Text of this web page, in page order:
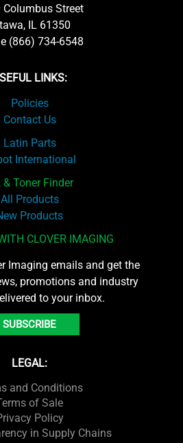
Columbus Street
IL 61350
(866) 734-6548
LINKS:
Policies
Contact Us
Latin Parts
International
& Toner Finder
All Products
Products
CLOVER IMAGING
Imaging emails and get the
promotions and industry
to your inbox.
SUBSCRIBE
LEGAL:
and Conditions
of Sale
Policy
in Supply Chains